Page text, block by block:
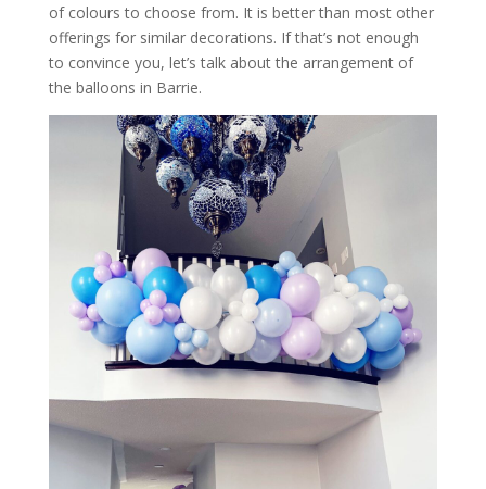
of colours to choose from. It is better than most other
offerings for similar decorations. If that’s not enough
to convince you, let’s talk about the arrangement of
the balloons in Barrie.